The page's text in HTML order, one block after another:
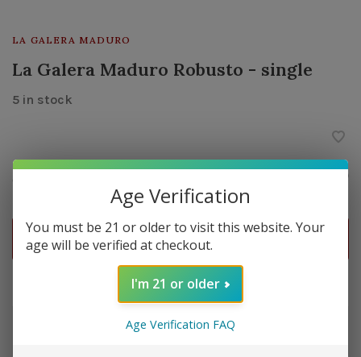
LA GALERA MADURO
La Galera Maduro Robusto - single
5 in stock
$9.80
ADD TO CART
Delivery time: In Stock 1-3 Days
Order by 5pm and get it shipped tomorrow.
Age Verification
You must be 21 or older to visit this website. Your
age will be verified at checkout.
I'm 21 or older
Age Verification FAQ